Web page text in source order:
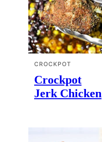
CROCKPOT
Crockpot
Jerk Chicken